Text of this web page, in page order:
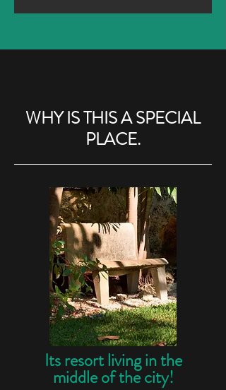
WHY IS THIS A SPECIAL
PLACE.
Its resort living in the
middle of the city!